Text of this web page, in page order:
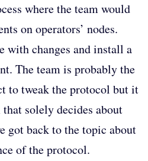
where the team would
on operators’ nodes.
with changes and install a
The team is probably the
to tweak the protocol but it
solely decides about
got back to the topic about
of the protocol.